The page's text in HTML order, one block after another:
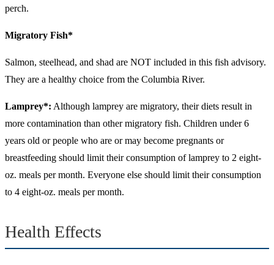
perch.
Migratory Fish*
Salmon, steelhead, and shad are NOT included in this fish advisory.
They are a healthy choice from the Columbia River.
Lamprey*: Although lamprey are migratory, their diets result in
more contamination than other migratory fish. Children under 6
years old or people who are or may become pregnants or
breastfeeding should limit their consumption of lamprey to 2 eight-
oz. meals per month. Everyone else should limit their consumption
to 4 eight-oz. meals per month.
Health Effects